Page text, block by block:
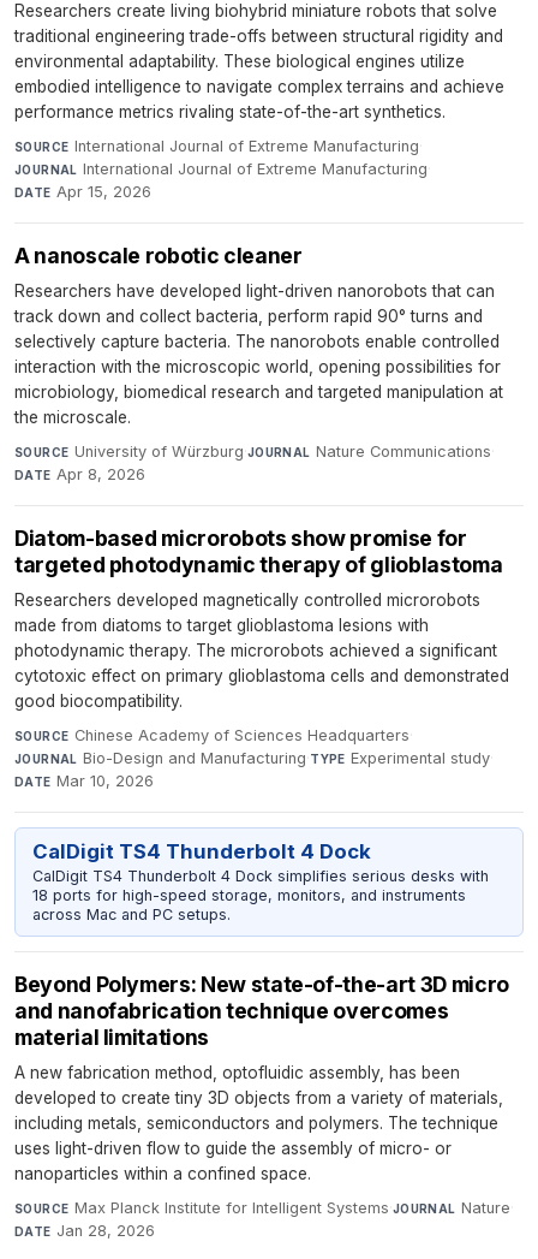
Researchers create living biohybrid miniature robots that solve
traditional engineering trade-offs between structural rigidity and
environmental adaptability. These biological engines utilize
embodied intelligence to navigate complex terrains and achieve
performance metrics rivaling state-of-the-art synthetics.
SOURCE International Journal of Extreme Manufacturing·
JOURNAL International Journal of Extreme Manufacturing·
DATE Apr 15, 2026
A nanoscale robotic cleaner
Researchers have developed light-driven nanorobots that can
track down and collect bacteria, perform rapid 90° turns and
selectively capture bacteria. The nanorobots enable controlled
interaction with the microscopic world, opening possibilities for
microbiology, biomedical research and targeted manipulation at
the microscale.
SOURCE University of Würzburg·JOURNAL Nature Communications·
DATE Apr 8, 2026
Diatom-based microrobots show promise for
targeted photodynamic therapy of glioblastoma
Researchers developed magnetically controlled microrobots
made from diatoms to target glioblastoma lesions with
photodynamic therapy. The microrobots achieved a significant
cytotoxic effect on primary glioblastoma cells and demonstrated
good biocompatibility.
SOURCE Chinese Academy of Sciences Headquarters·
JOURNAL Bio-Design and Manufacturing·TYPE Experimental study·
DATE Mar 10, 2026
CalDigit TS4 Thunderbolt 4 Dock
CalDigit TS4 Thunderbolt 4 Dock simplifies serious desks with
18 ports for high-speed storage, monitors, and instruments
across Mac and PC setups.
Beyond Polymers: New state-of-the-art 3D micro
and nanofabrication technique overcomes
material limitations
A new fabrication method, optofluidic assembly, has been
developed to create tiny 3D objects from a variety of materials,
including metals, semiconductors and polymers. The technique
uses light-driven flow to guide the assembly of micro- or
nanoparticles within a confined space.
SOURCE Max Planck Institute for Intelligent Systems·JOURNAL Nature·
DATE Jan 28, 2026